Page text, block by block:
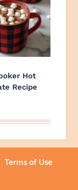
Hot
Recipe
Terms of Use